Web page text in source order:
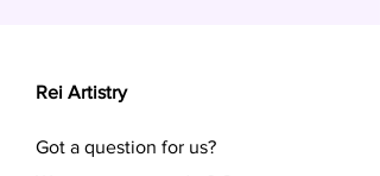
Rei Artistry
Got a question for us?